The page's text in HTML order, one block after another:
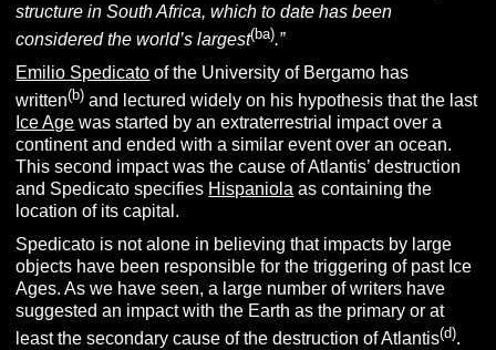
structure in South Africa, which to date has been
considered the world’s largest(ba).”
Emilio Spedicato of the University of Bergamo has
written(b) and lectured widely on his hypothesis that the last
Ice Age was started by an extraterrestrial impact over a
continent and ended with a similar event over an ocean.
This second impact was the cause of Atlantis’ destruction
and Spedicato specifies Hispaniola as containing the
location of its capital.
Spedicato is not alone in believing that impacts by large
objects have been responsible for the triggering of past Ice
Ages. As we have seen, a large number of writers have
suggested an impact with the Earth as the primary or at
least the secondary cause of the destruction of Atlantis(d).